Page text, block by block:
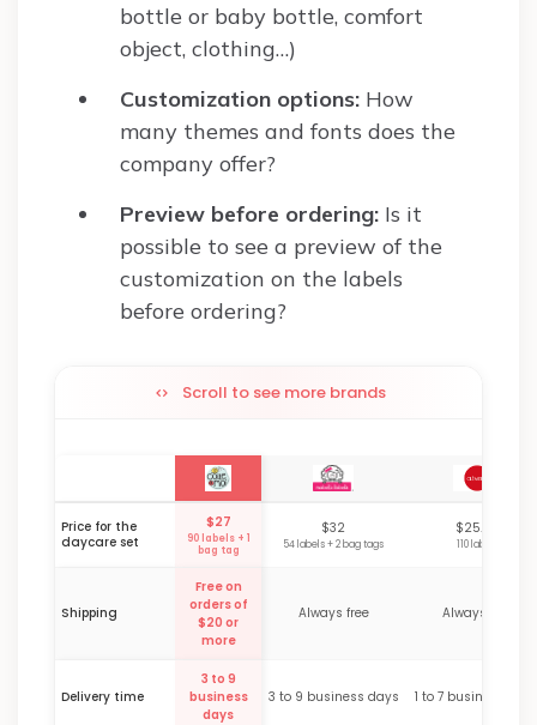
bottle or baby bottle, comfort
object, clothing…)
Customization options: How
many themes and fonts does the
company offer?
Preview before ordering: Is it
possible to see a preview of the
customization on the labels
before ordering?
Scroll to see more brands
Price for the
daycare set
$27
90 labels + 1
bag tag
$32
54 labels + 2 bag tags
$25.99
110 labels
Shipping
Free on
orders of
$20 or
more
Always free Always free
Delivery time
3 to 9
business
days
3 to 9 business days 1 to 7 business